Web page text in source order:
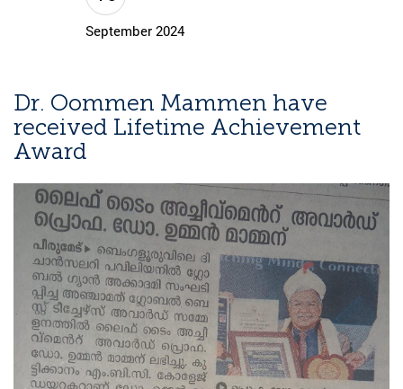
September 2024
Dr. Oommen Mammen have
received Lifetime Achievement
Award